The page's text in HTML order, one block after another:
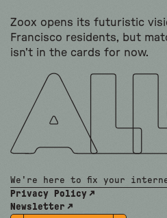
Zoox opens its futuristic
Francisco residents, but
isn't in the cards for now.
We're here to fix your
Privacy Policy
Newsletter